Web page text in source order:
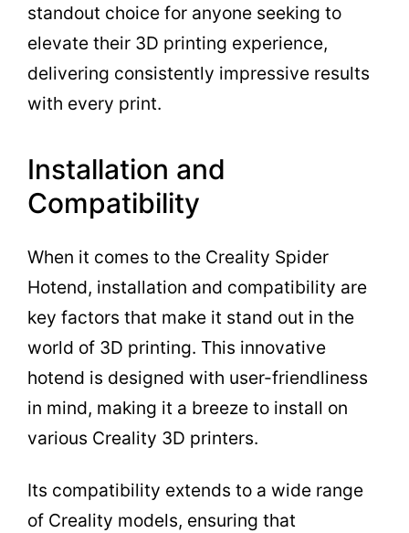
standout choice for anyone seeking to
elevate their 3D printing experience,
delivering consistently impressive results
with every print.
Installation and
Compatibility
When it comes to the Creality Spider
Hotend, installation and compatibility are
key factors that make it stand out in the
world of 3D printing. This innovative
hotend is designed with user-friendliness
in mind, making it a breeze to install on
various Creality 3D printers.
Its compatibility extends to a wide range
of Creality models, ensuring that